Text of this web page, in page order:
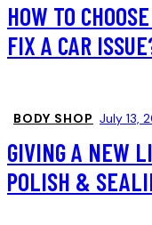
HOW TO
FIX A CAR
BODY SHOP July 13,
GIVING A NEW
POLISH &